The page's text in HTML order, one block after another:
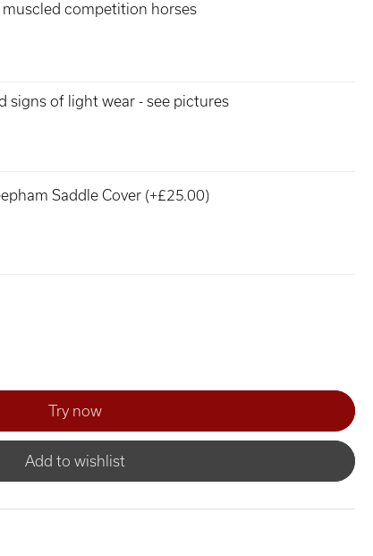
competition horses
signs of light wear - see pictures
Saddle Cover (+£25.00)
Add to wishlist